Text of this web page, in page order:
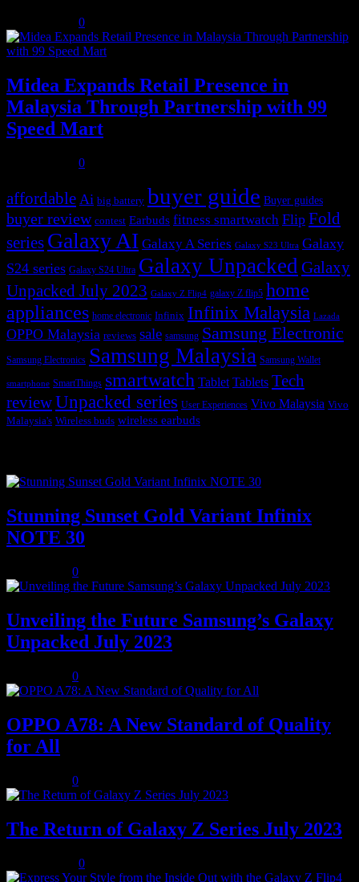
0
Midea Expands Retail Presence in
Malaysia Through Partnership with 99
Speed Mart
0
affordable Ai big battery buyer guide Buyer guides
buyer review contest Earbuds fitness smartwatch Flip Fold
series Galaxy AI Galaxy A Series Galaxy S23 Ultra Galaxy
S24 series Galaxy S24 Ultra Galaxy Unpacked Galaxy
Unpacked July 2023 Galaxy Z Flip4 galaxy Z flip5 home
appliances home electronic Infinix Infinix Malaysia Lazada
OPPO Malaysia reviews sale samsung Samsung Electronic
Samsung Electronics Samsung Malaysia Samsung Wallet
smartphone SmartThings smartwatch Tablet Tablets Tech
reviewUnpacked series User Experiences Vivo Malaysia Vivo
Malaysia's Wireless buds wireless earbuds
Stunning Sunset Gold Variant Infinix
NOTE 30
0
Unveiling the Future Samsung’s Galaxy
Unpacked July 2023
0
OPPO A78: A New Standard of Quality
for All
0
The Return of Galaxy Z Series July 2023
0